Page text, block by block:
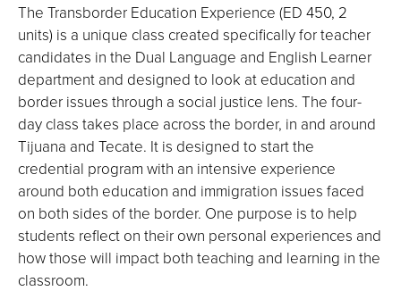
The Transborder Education Experience (ED 450, 2
units) is a unique class created specifically for teacher
candidates in the Dual Language and English Learner
department and designed to look at education and
border issues through a social justice lens. The four-
day class takes place across the border, in and around
Tijuana and Tecate. It is designed to start the
credential program with an intensive experience
around both education and immigration issues faced
on both sides of the border. One purpose is to help
students reflect on their own personal experiences and
how those will impact both teaching and learning in the
classroom.